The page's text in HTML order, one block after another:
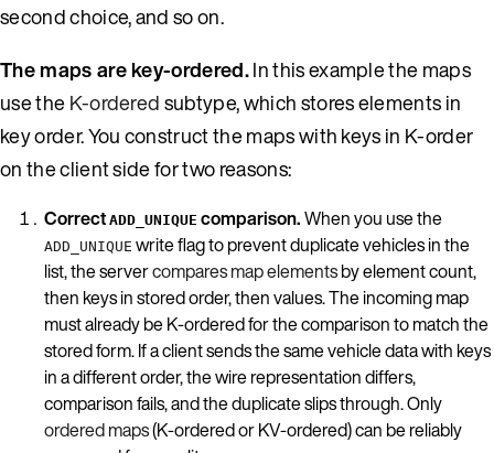
second choice, and so on.
The maps are key-ordered.In this example the maps
use theK-orderedsubtype, which stores elements in
key order. You construct the maps with keys in K-order
on the client side for two reasons:
CorrectADD_UNIQUE comparison.When you use the
ADD_UNIQUE write flag to prevent duplicate vehicles in the
list, the servercompares map elementsby element count,
then keys in stored order, then values. The incoming map
must already be K-ordered for the comparison to match the
stored form. If a client sends the same vehicle data with keys
in a different order, the wire representation differs,
comparison fails, and the duplicate slips through. Only
ordered maps(K-ordered or KV-ordered) can be reliably